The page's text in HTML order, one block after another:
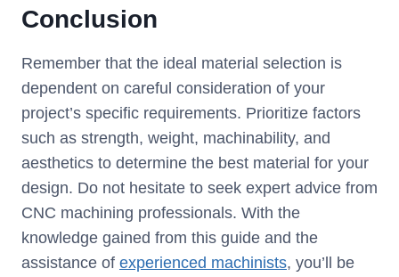
Conclusion
Remember that the ideal material selection is
dependent on careful consideration of your
project’s specific requirements. Prioritize factors
such as strength, weight, machinability, and
aesthetics to determine the best material for your
design. Do not hesitate to seek expert advice from
CNC machining professionals. With the
knowledge gained from this guide and the
assistance of experienced machinists, you’ll be